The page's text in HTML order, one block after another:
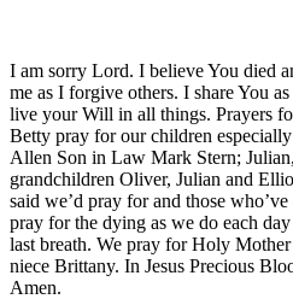
I am sorry Lord. I believe You died
me as I forgive others. I share You
live your Will in all things. Prayers
Betty pray for our children
Allen Son in Law Mark Stern;
grandchildren Oliver, Julian and
said we’d pray for and those
pray for the dying as we do each
last breath. We pray for Holy
niece Brittany. In Jesus Precious
Amen.